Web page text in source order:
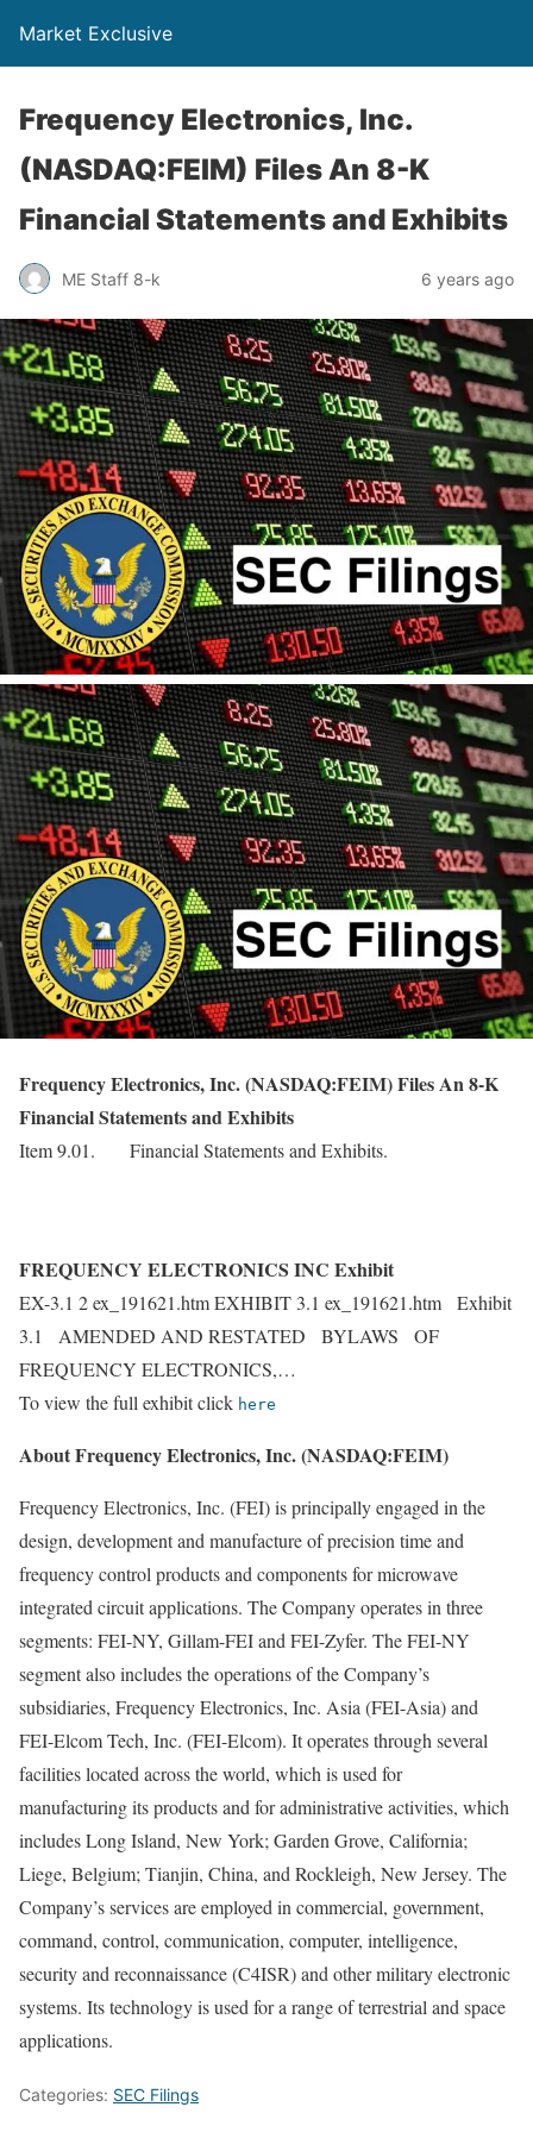
Market Exclusive
Frequency Electronics, Inc.
(NASDAQ:FEIM) Files An 8-K
Financial Statements and Exhibits
ME Staff 8-k 6 years ago
Frequency Electronics, Inc. (NASDAQ:FEIM) Files An 8-K
Financial Statements and Exhibits
Item 9.01. Financial Statements and Exhibits.
FREQUENCY ELECTRONICS INC Exhibit
EX-3.1 2 ex_191621.htm EXHIBIT 3.1 ex_191621.htm Exhibit
3.1 AMENDED AND RESTATED BYLAWS OF
FREQUENCY ELECTRONICS,…
To view the full exhibit click here
About Frequency Electronics, Inc. (NASDAQ:FEIM)
Frequency Electronics, Inc. (FEI) is principally engaged in the
design, development and manufacture of precision time and
frequency control products and components for microwave
integrated circuit applications. The Company operates in three
segments: FEI-NY, Gillam-FEI and FEI-Zyfer. The FEI-NY
segment also includes the operations of the Company’s
subsidiaries, Frequency Electronics, Inc. Asia (FEI-Asia) and
FEI-Elcom Tech, Inc. (FEI-Elcom). It operates through several
facilities located across the world, which is used for
manufacturing its products and for administrative activities, which
includes Long Island, New York; Garden Grove, California;
Liege, Belgium; Tianjin, China, and Rockleigh, New Jersey. The
Company’s services are employed in commercial, government,
command, control, communication, computer, intelligence,
security and reconnaissance (C4ISR) and other military electronic
systems. Its technology is used for a range of terrestrial and space
applications.
Categories: SEC Filings